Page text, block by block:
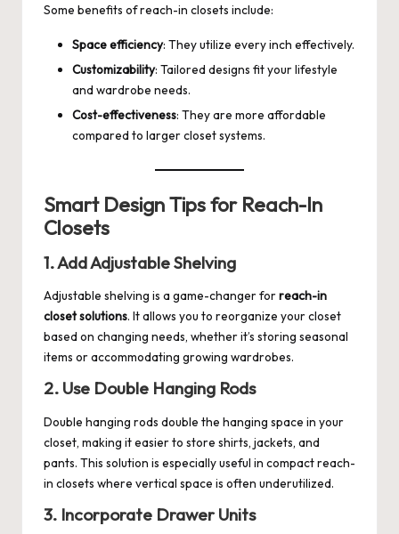
Some benefits of reach-in closets include:
Space efficiency: They utilize every inch effectively.
Customizability: Tailored designs fit your lifestyle
and wardrobe needs.
Cost-effectiveness: They are more affordable
compared to larger closet systems.
Smart Design Tips for Reach-In
Closets
1. Add Adjustable Shelving
Adjustable shelving is a game-changer forreach-in
closet solutions. It allows you to reorganize your closet
based on changing needs, whether it’s storing seasonal
items or accommodating growing wardrobes.
2. Use Double Hanging Rods
Double hanging rods double the hanging space in your
closet, making it easier to store shirts, jackets, and
pants. This solution is especially useful in compact reach-
in closets where vertical space is often underutilized.
3. Incorporate Drawer Units